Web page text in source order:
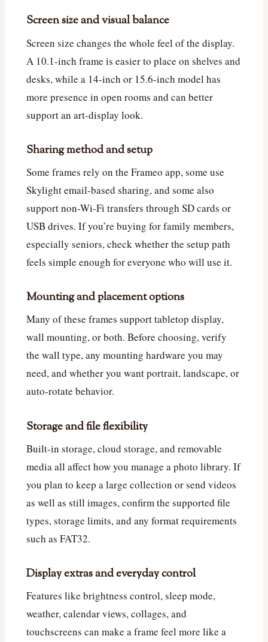
Screen size and visual balance
Screen size changes the whole feel of the display.
A 10.1-inch frame is easier to place on shelves and
desks, while a 14-inch or 15.6-inch model has
more presence in open rooms and can better
support an art-display look.
Sharing method and setup
Some frames rely on the Frameo app, some use
Skylight email-based sharing, and some also
support non-Wi-Fi transfers through SD cards or
USB drives. If you’re buying for family members,
especially seniors, check whether the setup path
feels simple enough for everyone who will use it.
Mounting and placement options
Many of these frames support tabletop display,
wall mounting, or both. Before choosing, verify
the wall type, any mounting hardware you may
need, and whether you want portrait, landscape, or
auto-rotate behavior.
Storage and file flexibility
Built-in storage, cloud storage, and removable
media all affect how you manage a photo library. If
you plan to keep a large collection or send videos
as well as still images, confirm the supported file
types, storage limits, and any format requirements
such as FAT32.
Display extras and everyday control
Features like brightness control, sleep mode,
weather, calendar views, collages, and
touchscreens can make a frame feel more like a